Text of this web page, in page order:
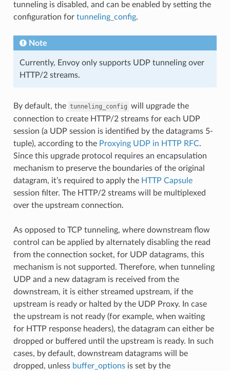
tunneling is disabled, and can be enabled by setting the
configuration for tunneling_config.
Note
Currently, Envoy only supports UDP tunneling over
HTTP/2 streams.
By default, the tunneling_config will upgrade the
connection to create HTTP/2 streams for each UDP
session (a UDP session is identified by the datagrams 5-
tuple), according to the Proxying UDP in HTTP RFC.
Since this upgrade protocol requires an encapsulation
mechanism to preserve the boundaries of the original
datagram, it’s required to apply the HTTP Capsule
session filter. The HTTP/2 streams will be multiplexed
over the upstream connection.
As opposed to TCP tunneling, where downstream flow
control can be applied by alternately disabling the read
from the connection socket, for UDP datagrams, this
mechanism is not supported. Therefore, when tunneling
UDP and a new datagram is received from the
downstream, it is either streamed upstream, if the
upstream is ready or halted by the UDP Proxy. In case
the upstream is not ready (for example, when waiting
for HTTP response headers), the datagram can either be
dropped or buffered until the upstream is ready. In such
cases, by default, downstream datagrams will be
dropped, unless buffer_optionsis set by the